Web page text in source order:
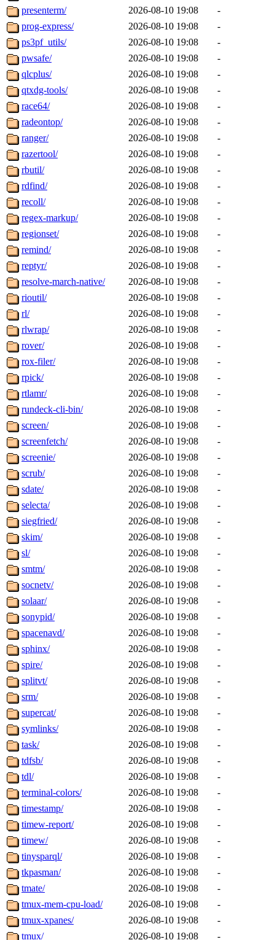
presenterm/
2026-08-10 19:08
-
prog-express/
2026-08-10 19:08
-
ps3pf_utils/
2026-08-10 19:08
-
pwsafe/
2026-08-10 19:08
-
qlcplus/
2026-08-10 19:08
-
qtxdg-tools/
2026-08-10 19:08
-
race64/
2026-08-10 19:08
-
radeontop/
2026-08-10 19:08
-
ranger/
2026-08-10 19:08
-
razertool/
2026-08-10 19:08
-
rbutil/
2026-08-10 19:08
-
rdfind/
2026-08-10 19:08
-
recoll/
2026-08-10 19:08
-
regex-markup/
2026-08-10 19:08
-
regionset/
2026-08-10 19:08
-
remind/
2026-08-10 19:08
-
reptyr/
2026-08-10 19:08
-
resolve-march-native/
2026-08-10 19:08
-
rioutil/
2026-08-10 19:08
-
rl/
2026-08-10 19:08
-
rlwrap/
2026-08-10 19:08
-
rover/
2026-08-10 19:08
-
rox-filer/
2026-08-10 19:08
-
rpick/
2026-08-10 19:08
-
rtlamr/
2026-08-10 19:08
-
rundeck-cli-bin/
2026-08-10 19:08
-
screen/
2026-08-10 19:08
-
screenfetch/
2026-08-10 19:08
-
screenie/
2026-08-10 19:08
-
scrub/
2026-08-10 19:08
-
sdate/
2026-08-10 19:08
-
selecta/
2026-08-10 19:08
-
siegfried/
2026-08-10 19:08
-
skim/
2026-08-10 19:08
-
sl/
2026-08-10 19:08
-
smtm/
2026-08-10 19:08
-
socnetv/
2026-08-10 19:08
-
solaar/
2026-08-10 19:08
-
sonypid/
2026-08-10 19:08
-
spacenavd/
2026-08-10 19:08
-
sphinx/
2026-08-10 19:08
-
spire/
2026-08-10 19:08
-
splitvt/
2026-08-10 19:08
-
srm/
2026-08-10 19:08
-
supercat/
2026-08-10 19:08
-
symlinks/
2026-08-10 19:08
-
task/
2026-08-10 19:08
-
tdfsb/
2026-08-10 19:08
-
tdl/
2026-08-10 19:08
-
terminal-colors/
2026-08-10 19:08
-
timestamp/
2026-08-10 19:08
-
timew-report/
2026-08-10 19:08
-
timew/
2026-08-10 19:08
-
tinysparql/
2026-08-10 19:08
-
tkpasman/
2026-08-10 19:08
-
tmate/
2026-08-10 19:08
-
tmux-mem-cpu-load/
2026-08-10 19:08
-
tmux-xpanes/
2026-08-10 19:08
-
tmux/
2026-08-10 19:08 -